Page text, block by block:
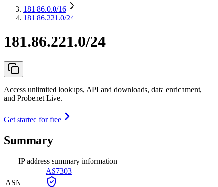
181.86.0.0/16
181.86.221.0/24
181.86.221.0/24
Access unlimited lookups, API and downloads, data enrichment,
and Probenet Live.
Get started for free
Summary
IP address summary information
ASN
AS7303